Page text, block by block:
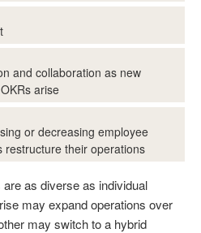
and collaboration as new
arise
or decreasing employee
restructure their operations
as diverse as individual
may expand operations over
may switch to a hybrid